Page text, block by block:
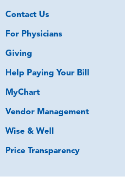
Contact Us
For Physicians
Giving
Help Paying Your Bill
MyChart
Vendor Management
Wise & Well
Price Transparency